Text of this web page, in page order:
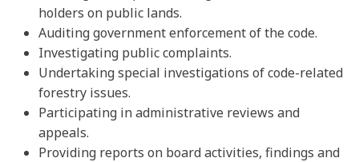
holders on public lands.
Auditing government enforcement of the code.
Investigating public complaints.
Undertaking special investigations of code-related
forestry issues.
Participating in administrative reviews and
appeals.
Providing reports on board activities, findings and